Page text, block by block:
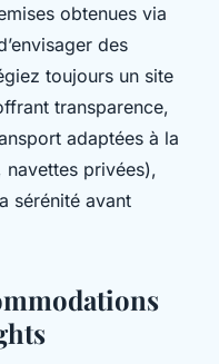
obtenues via
des
toujours un site
transparence,
adaptées à la
privées),
sérénité avant